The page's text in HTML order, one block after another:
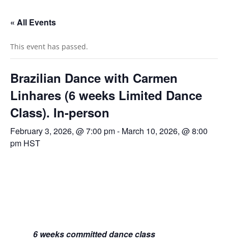
« All Events
This event has passed.
Brazilian Dance with Carmen
Linhares (6 weeks Limited Dance
Class). In-person
February 3, 2026, @ 7:00 pm- March 10, 2026, @ 8:00
pm HST
6 weeks committed dance class